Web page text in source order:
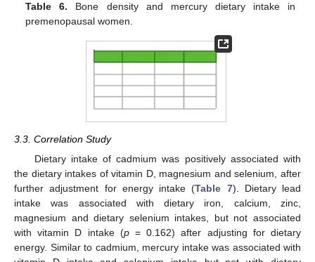
Table 6. Bone density and mercury dietary intake in
premenopausal women.
3.3. Correlation Study
Dietary intake of cadmium was positively associated with
the dietary intakes of vitamin D, magnesium and selenium, after
further adjustment for energy intake (Table 7). Dietary lead
intake was associated with dietary iron, calcium, zinc,
magnesium and dietary selenium intakes, but not associated
with vitamin D intake (p= 0.162) after adjusting for dietary
energy. Similar to cadmium, mercury intake was associated with